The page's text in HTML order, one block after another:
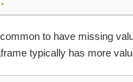
to have missing
typically has more